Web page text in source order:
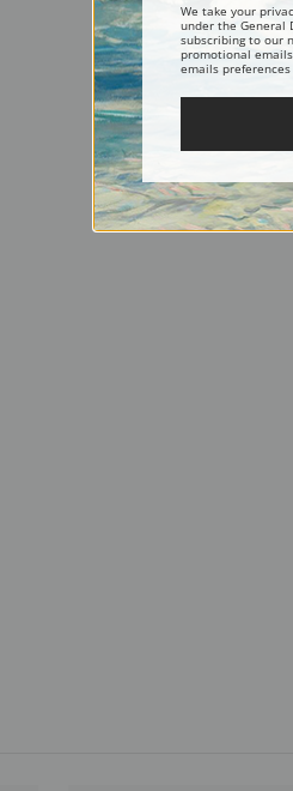
We take your
under the General
subscribing to our
promotional
emails